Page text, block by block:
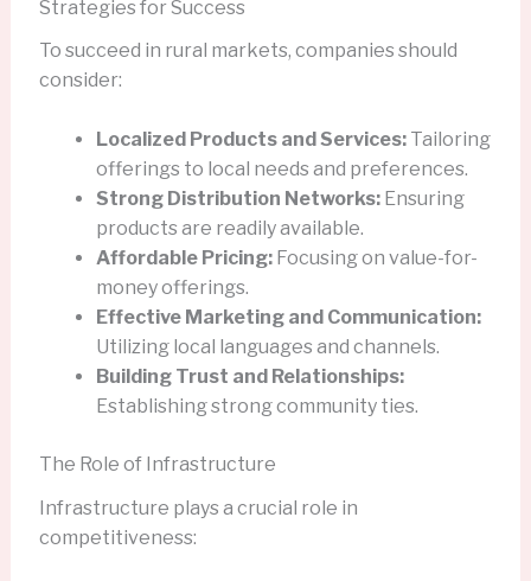
Strategies for Success
To succeed in rural markets, companies should
consider:
Localized Products and Services:Tailoring
offerings to local needs and preferences.
Strong Distribution Networks:Ensuring
products are readily available.
Affordable Pricing:Focusing on value-for-
money offerings.
Effective Marketing and Communication:
Utilizing local languages and channels.
Building Trust and Relationships:
Establishing strong community ties.
The Role of Infrastructure
Infrastructure plays a crucial role in
competitiveness: